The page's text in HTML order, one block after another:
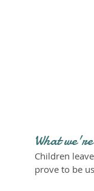
What
Children
prove to be